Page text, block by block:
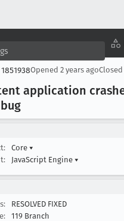
Opened 2 years agoClosed
application
Core ▾
JavaScript Engine ▾
RESOLVED FIXED
119 Branch